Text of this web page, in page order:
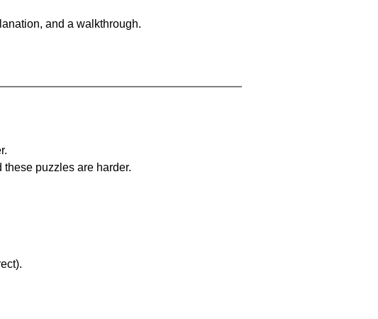
and a walkthrough.
these puzzles are harder.